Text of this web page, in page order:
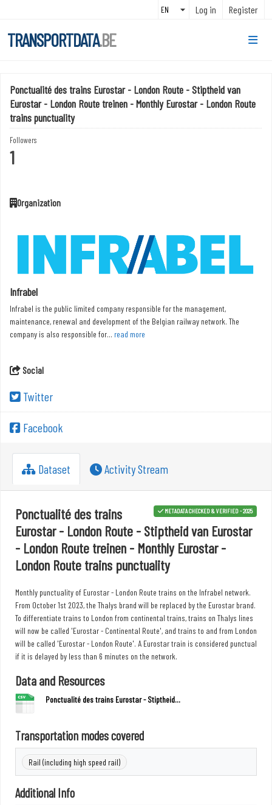
Log in Register
TRANSPORTDATA.BE
Ponctualité des trains Eurostar - London Route - Stiptheid van
Eurostar - London Route treinen - Monthly Eurostar - London Route
trains punctuality
Followers
1
Organization
Infrabel
Infrabel is the public limited company responsible for the management,
maintenance, renewal and development of the Belgian railway network. The
company is also responsible for... read more
Social
Twitter
Facebook
Dataset Activity Stream
METADATA CHECKED & VERIFIED - 2025
Ponctualité des trains
Eurostar - London Route - Stiptheid van Eurostar
- London Route treinen - Monthly Eurostar -
London Route trains punctuality
Monthly punctuality of Eurostar - London Route trains on the Infrabel network.
From October 1st 2023, the Thalys brand will be replaced by the Eurostar brand.
To differentiate trains to London from continental trains, trains on Thalys lines
will now be called 'Eurostar - Continental Route', and trains to and from London
will be called 'Eurostar - London Route'. A Eurostar train is considered punctual
if it is delayed by less than 6 minutes on the network.
Data and Resources
Ponctualité des trains Eurostar - Stiptheid...
Transportation modes covered
Rail (including high speed rail)
Additional Info